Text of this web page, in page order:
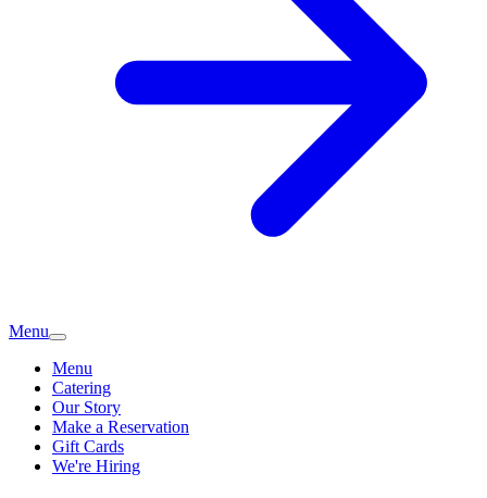
Menu
Menu
Catering
Our Story
Make a Reservation
Gift Cards
We're Hiring